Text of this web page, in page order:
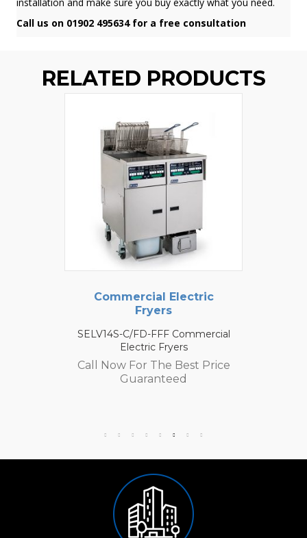
Call us on 01902 495634 for a free consultation
RELATED PRODUCTS
Commercial Electric
Fryers
SELV14S-C/FD-FFF Commercial
Electric Fryers
Call Now For The Best Price
Guaranteed